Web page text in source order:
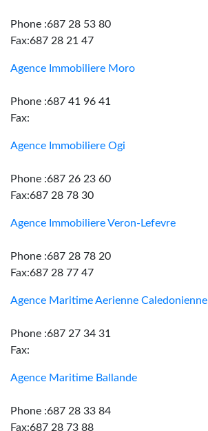
Phone :687 28 53 80
Fax:687 28 21 47
Agence Immobiliere Moro
Phone :687 41 96 41
Fax:
Agence Immobiliere Ogi
Phone :687 26 23 60
Fax:687 28 78 30
Agence Immobiliere Veron-Lefevre
Phone :687 28 78 20
Fax:687 28 77 47
Agence Maritime Aerienne Caledonienne
Phone :687 27 34 31
Fax:
Agence Maritime Ballande
Phone :687 28 33 84
Fax:687 28 73 88